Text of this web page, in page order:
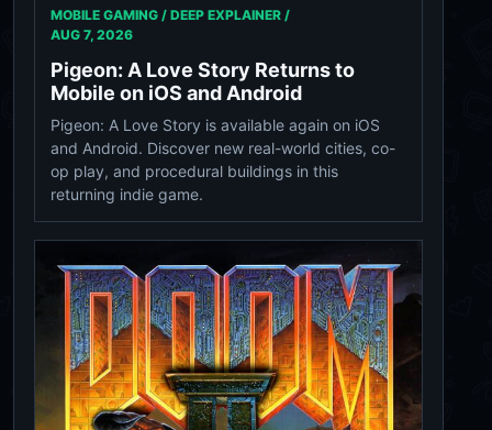
MOBILE GAMING / DEEP EXPLAINER /
AUG 7, 2026
Pigeon: A Love Story Returns to
Mobile on iOS and Android
Pigeon: A Love Story is available again on iOS
and Android. Discover new real-world cities, co-
op play, and procedural buildings in this
returning indie game.